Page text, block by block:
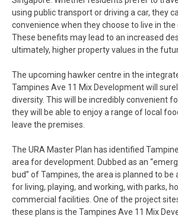
using public transport or driving a car, they
convenience when they choose to live in the
These benefits may lead to an increased
ultimately, higher property values in the
The upcoming hawker centre in the
Tampines Ave 11 Mix Development will
diversity. This will be incredibly convenient
they will be able to enjoy a range of local
leave the premises.
The URA Master Plan has identified
area for development. Dubbed as an
bud” of Tampines, the area is planned to be
for living, playing, and working, with parks,
commercial facilities. One of the project
these plans is the Tampines Ave 11 Mix